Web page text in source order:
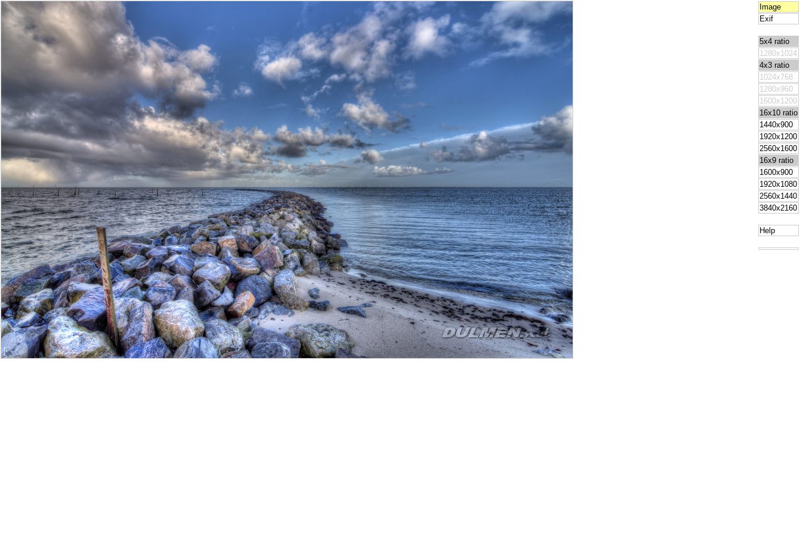
Image
Exif
5x4 ratio
1280x1024
4x3 ratio
1024x768
1280x960
1600x1200
16x10 ratio
1440x900
1920x1200
2560x1600
16x9 ratio
1600x900
1920x1080
2560x1440
3840x2160
Help